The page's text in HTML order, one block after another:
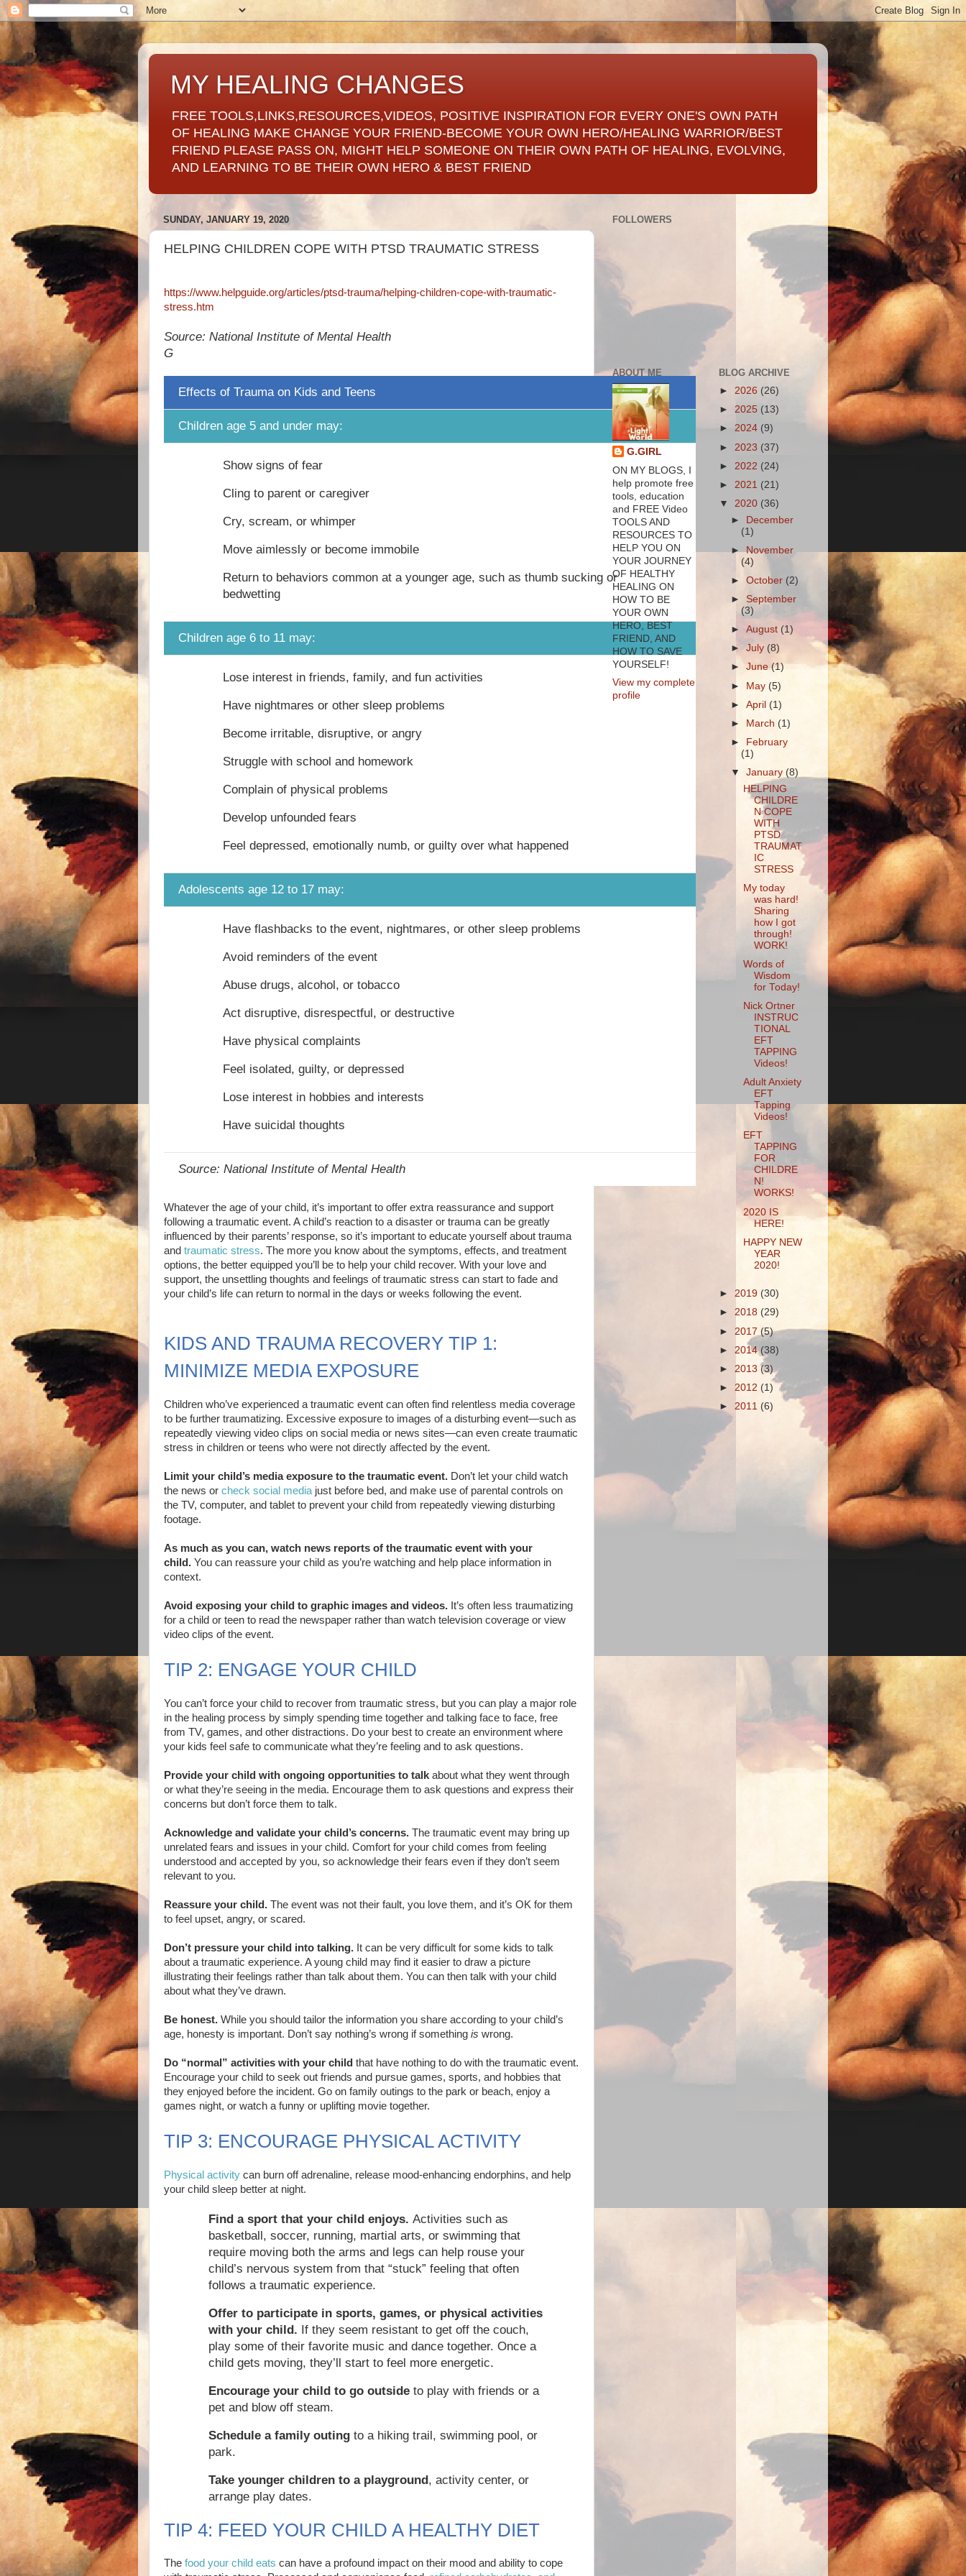
MY HEALING CHANGES
FREE TOOLS,LINKS,RESOURCES,VIDEOS, POSITIVE INSPIRATION FOR EVERY ONE'S OWN PATH
OF HEALING MAKE CHANGE YOUR FRIEND-BECOME YOUR OWN HERO/HEALING WARRIOR/BEST
FRIEND PLEASE PASS ON, MIGHT HELP SOMEONE ON THEIR OWN PATH OF HEALING, EVOLVING,
AND LEARNING TO BE THEIR OWN HERO & BEST FRIEND
SUNDAY, JANUARY 19, 2020
HELPING CHILDREN COPE WITH PTSD TRAUMATIC STRESS
https://www.helpguide.org/articles/ptsd-trauma/helping-children-cope-with-traumatic-
stress.htm
Source: National Institute of Mental Health
G
Effects of Trauma on Kids and Teens
Children age 5 and under may:
Show signs of fear
Cling to parent or caregiver
Cry, scream, or whimper
Move aimlessly or become immobile
Return to behaviors common at a younger age, such as thumb sucking or
bedwetting
Children age 6 to 11 may:
Lose interest in friends, family, and fun activities
Have nightmares or other sleep problems
Become irritable, disruptive, or angry
Struggle with school and homework
Complain of physical problems
Develop unfounded fears
Feel depressed, emotionally numb, or guilty over what happened
Adolescents age 12 to 17 may:
Have flashbacks to the event, nightmares, or other sleep problems
Avoid reminders of the event
Abuse drugs, alcohol, or tobacco
Act disruptive, disrespectful, or destructive
Have physical complaints
Feel isolated, guilty, or depressed
Lose interest in hobbies and interests
Have suicidal thoughts
Source: National Institute of Mental Health
Whatever the age of your child, it’s important to offer extra reassurance and support
following a traumatic event. A child’s reaction to a disaster or trauma can be greatly
influenced by their parents’ response, so it’s important to educate yourself about trauma
and traumatic stress. The more you know about the symptoms, effects, and treatment
options, the better equipped you’ll be to help your child recover. With your love and
support, the unsettling thoughts and feelings of traumatic stress can start to fade and
your child’s life can return to normal in the days or weeks following the event.
KIDS AND TRAUMA RECOVERY TIP 1:
MINIMIZE MEDIA EXPOSURE
Children who’ve experienced a traumatic event can often find relentless media coverage
to be further traumatizing. Excessive exposure to images of a disturbing event—such as
repeatedly viewing video clips on social media or news sites—can even create traumatic
stress in children or teens who were not directly affected by the event.
Limit your child’s media exposure to the traumatic event. Don’t let your child watch
the news or check social media just before bed, and make use of parental controls on
the TV, computer, and tablet to prevent your child from repeatedly viewing disturbing
footage.
As much as you can, watch news reports of the traumatic event with your
child. You can reassure your child as you’re watching and help place information in
context.
Avoid exposing your child to graphic images and videos. It’s often less traumatizing
for a child or teen to read the newspaper rather than watch television coverage or view
video clips of the event.
TIP 2: ENGAGE YOUR CHILD
You can’t force your child to recover from traumatic stress, but you can play a major role
in the healing process by simply spending time together and talking face to face, free
from TV, games, and other distractions. Do your best to create an environment where
your kids feel safe to communicate what they’re feeling and to ask questions.
Provide your child with ongoing opportunities to talk about what they went through
or what they’re seeing in the media. Encourage them to ask questions and express their
concerns but don’t force them to talk.
Acknowledge and validate your child’s concerns. The traumatic event may bring up
unrelated fears and issues in your child. Comfort for your child comes from feeling
understood and accepted by you, so acknowledge their fears even if they don’t seem
relevant to you.
Reassure your child. The event was not their fault, you love them, and it’s OK for them
to feel upset, angry, or scared.
Don’t pressure your child into talking. It can be very difficult for some kids to talk
about a traumatic experience. A young child may find it easier to draw a picture
illustrating their feelings rather than talk about them. You can then talk with your child
about what they’ve drawn.
Be honest. While you should tailor the information you share according to your child’s
age, honesty is important. Don’t say nothing’s wrong if something is wrong.
Do “normal” activities with your child that have nothing to do with the traumatic event.
Encourage your child to seek out friends and pursue games, sports, and hobbies that
they enjoyed before the incident. Go on family outings to the park or beach, enjoy a
games night, or watch a funny or uplifting movie together.
TIP 3: ENCOURAGE PHYSICAL ACTIVITY
Physical activity can burn off adrenaline, release mood-enhancing endorphins, and help
your child sleep better at night.
Find a sport that your child enjoys. Activities such as
basketball, soccer, running, martial arts, or swimming that
require moving both the arms and legs can help rouse your
child’s nervous system from that “stuck” feeling that often
follows a traumatic experience.
Offer to participate in sports, games, or physical activities
with your child. If they seem resistant to get off the couch,
play some of their favorite music and dance together. Once a
child gets moving, they’ll start to feel more energetic.
Encourage your child to go outsideto play with friends or a
pet and blow off steam.
Schedule a family outingto a hiking trail, swimming pool, or
park.
Take younger children to a playground, activity center, or
arrange play dates.
TIP 4: FEED YOUR CHILD A HEALTHY DIET
The food your child eats can have a profound impact on their mood and ability to cope
FOLLOWERS
ABOUT ME
G.GIRL
ON MY BLOGS, I
help promote free
tools, education
and FREE Video
TOOLS AND
RESOURCES TO
HELP YOU ON
YOUR JOURNEY
OF HEALTHY
HEALING ON
HOW TO BE
YOUR OWN
HERO, BEST
FRIEND, AND
HOW TO SAVE
YOURSELF!
View my complete
profile
BLOG ARCHIVE
► 2026 (26)
► 2025 (13)
► 2024 (9)
► 2023 (37)
► 2022 (24)
► 2021 (21)
▼ 2020 (36)
► December
(1)
►November
(4)
►October (2)
► September
(3)
►August (1)
►July (8)
►June(1)
► May (5)
►April(1)
►
March (1)
►
February
(1)
▼January (8)
HELPING
CHILDRE
N COPE
WITH
PTSD
TRAUMAT
IC
STRESS
My today
was hard!
Sharing
how I got
through!
WORK!
Words of
Wisdom
for Today!
Nick Ortner
INSTRUC
TIONAL
EFT
TAPPING
Videos!
Adult Anxiety
EFT
Tapping
Videos!
EFT
TAPPING
FOR
CHILDRE
N!
WORKS!
2020 IS
HERE!
HAPPY NEW
YEAR
2020!
► 2019 (30)
► 2018 (29)
► 2017 (5)
► 2014(38)
► 2013(3)
► 2012 (1)
► 2011 (6)